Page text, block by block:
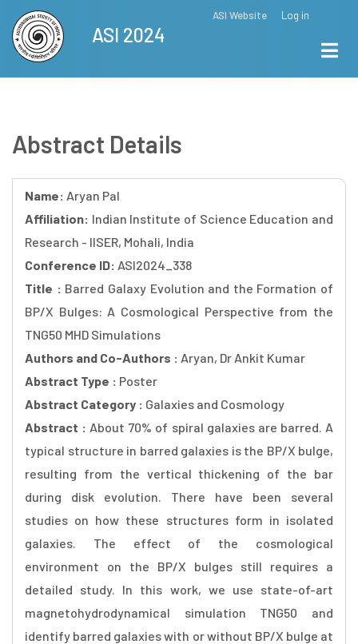
Skip
main
content
ASI Website Log in
ASI 2024
Abstract Details
Name: Aryan Pal
Affiliation: Indian Institute of Science Education and
Research - IISER, Mohali, India
Conference ID: ASI2024_338
Title : Barred Galaxy Evolution and the Formation of
BP/X Bulges: A Cosmological Perspective from the
TNG50 MHD Simulations
Authors and Co-Authors : Aryan, Dr Ankit Kumar
Abstract Type : Poster
Abstract Category : Galaxies and Cosmology
Abstract : About 70% of spiral galaxies are barred. A
typical structure in barred galaxies is the BP/X bulge,
resulting from the vertical thickening of the bar
during disk evolution. There have been several
studies on how these structures form in isolated
galaxies. The effect of the cosmological
environment on the BP/X bulges still requires a
detailed study. In this work, we use state-of-art
magnetohydrodynamical simulation TNG50 and
identify barred galaxies with or without BP/X bulge at